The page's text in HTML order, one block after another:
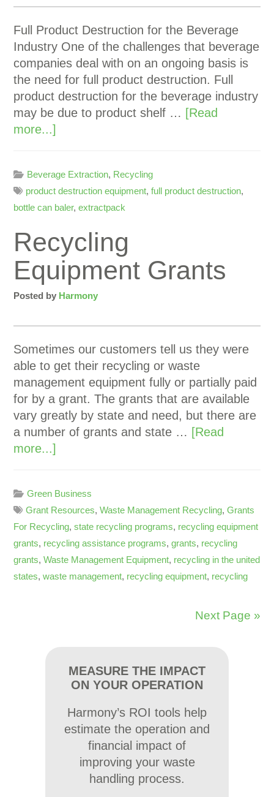
Full Product Destruction for the Beverage
Industry One of the challenges that beverage
companies deal with on an ongoing basis is
the need for full product destruction. Full
product destruction for the beverage industry
may be due to product shelf … [Read
more...]
Beverage Extraction, Recycling
product destruction equipment,full product destruction,
bottle can baler,extractpack
Recycling
Equipment Grants
Posted by Harmony
Sometimes our customers tell us they were
able to get their recycling or waste
management equipment fully or partially paid
for by a grant. The grants that are available
vary greatly by state and need, but there are
a number of grants and state … [Read
more...]
Green Business
Grant Resources,Waste Management Recycling,Grants
For Recycling,state recycling programs, recycling equipment
grants, recycling assistance programs,grants, recycling
grants,Waste Management Equipment, recycling in the united
states,waste management, recycling equipment, recycling
Next Page »
MEASURE THE IMPACT
ON YOUR OPERATION
Harmony’s ROI tools help
estimate the operation and
financial impact of
improving your waste
handling process.